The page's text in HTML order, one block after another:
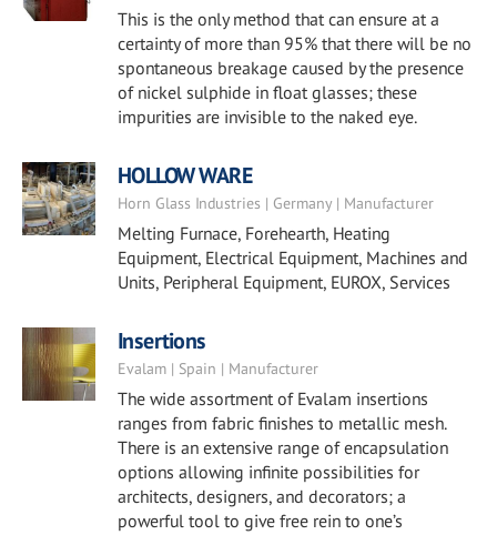
This is the only method that can ensure at a
certainty of more than 95% that there will be no
spontaneous breakage caused by the presence
of nickel sulphide in float glasses; these
impurities are invisible to the naked eye.
HOLLOW WARE
Horn Glass Industries | Germany | Manufacturer
Melting Furnace, Forehearth, Heating
Equipment, Electrical Equipment, Machines and
Units, Peripheral Equipment, EUROX, Services
Insertions
Evalam | Spain | Manufacturer
The wide assortment of Evalam insertions
ranges from fabric finishes to metallic mesh.
There is an extensive range of encapsulation
options allowing infinite possibilities for
architects, designers, and decorators; a
powerful tool to give free rein to one’s